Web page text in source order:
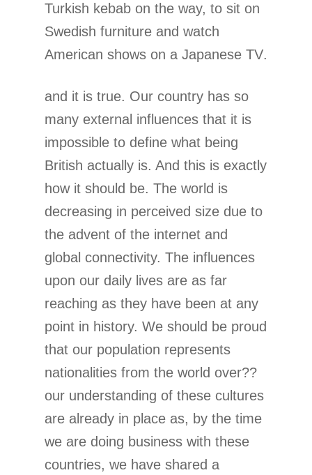
Turkish kebab on the way, to sit on
Swedish furniture and watch
American shows on a Japanese TV.
and it is true. Our country has so
many external influences that it is
impossible to define what being
British actually is. And this is exactly
how it should be. The world is
decreasing in perceived size due to
the advent of the internet and
global connectivity. The influences
upon our daily lives are as far
reaching as they have been at any
point in history. We should be proud
that our population represents
nationalities from the world over??
our understanding of these cultures
are already in place as, by the time
we are doing business with these
countries, we have shared a